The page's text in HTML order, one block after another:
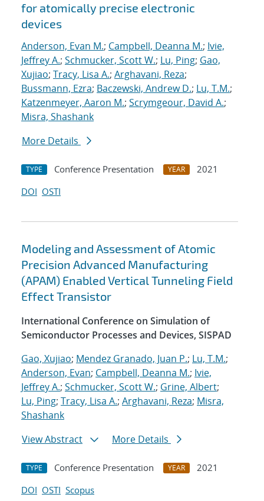
for atomically precise electronic
devices
Anderson, Evan M.; Campbell, Deanna M.; Ivie,
Jeffrey A.; Schmucker, Scott W.; Lu, Ping; Gao,
Xujiao; Tracy, Lisa A.; Arghavani, Reza;
Bussmann, Ezra; Baczewski, Andrew D.; Lu, T.M.;
Katzenmeyer, Aaron M.; Scrymgeour, David A.;
Misra, Shashank
More Details
TYPE Conference Presentation YEAR
2021
DOI OSTI
Modeling and Assessment of Atomic
Precision Advanced Manufacturing
(APAM) Enabled Vertical Tunneling Field
Effect Transistor
International Conference on Simulation of
Semiconductor Processes and Devices, SISPAD
Gao, Xujiao; Mendez Granado, Juan P.; Lu, T.M.;
Anderson, Evan; Campbell, Deanna M.; Ivie,
Jeffrey A.; Schmucker, Scott W.; Grine, Albert;
Lu, Ping; Tracy, Lisa A.; Arghavani, Reza; Misra,
Shashank
View Abstract
More Details
TYPE Conference Presentation YEAR
2021
DOI OSTI Scopus